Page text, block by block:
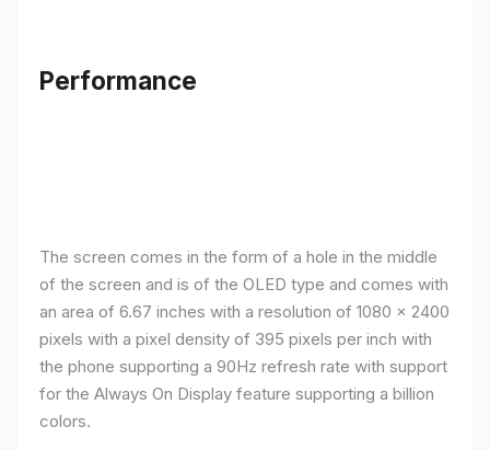
Performance
The screen comes in the form of a hole in the middle
of the screen and is of the OLED type and comes with
an area of ​​6.67 inches with a resolution of 1080 x 2400
pixels with a pixel density of 395 pixels per inch with
the phone supporting a 90Hz refresh rate with support
for the Always On Display feature supporting a billion
colors.